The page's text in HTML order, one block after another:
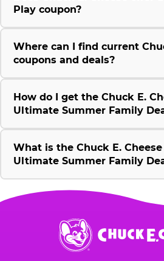
Play coupon?
Where can I find current
coupons and deals?
How do I get the Chuck E.
Ultimate Summer Family
What is the Chuck E. Cheese
Ultimate Summer Family
Chuck
E.
Cheese